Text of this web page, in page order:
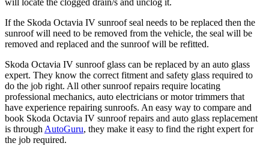
will locate the clogged drain/s and unclog it.
If the Skoda Octavia IV sunroof seal needs to be replaced then the
sunroof will need to be removed from the vehicle, the seal will be
removed and replaced and the sunroof will be refitted.
Skoda Octavia IV sunroof glass can be replaced by an auto glass
expert. They know the correct fitment and safety glass required to
do the job right. All other sunroof repairs require locating
professional mechanics, auto electricians or motor trimmers that
have experience repairing sunroofs. An easy way to compare and
book Skoda Octavia IV sunroof repairs and auto glass replacement
is through AutoGuru, they make it easy to find the right expert for
the job required.